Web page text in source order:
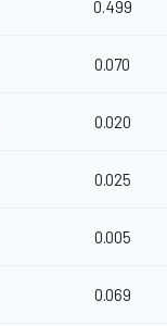
0.499
0.070
0.020
0.025
0.005
0.069